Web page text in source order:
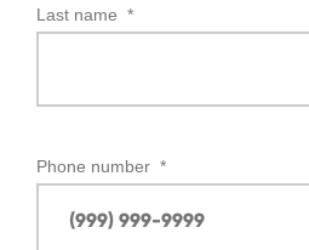
Last name *
Phone number *